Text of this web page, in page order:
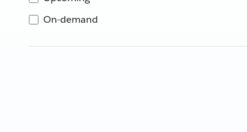
On-demand